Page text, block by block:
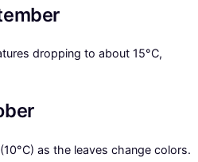
dropping to about 15°C,
as the leaves change colors.